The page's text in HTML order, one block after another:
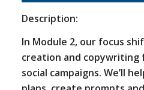
Description:
In Module 2, our focus
creation and copywriting
social campaigns. We’ll